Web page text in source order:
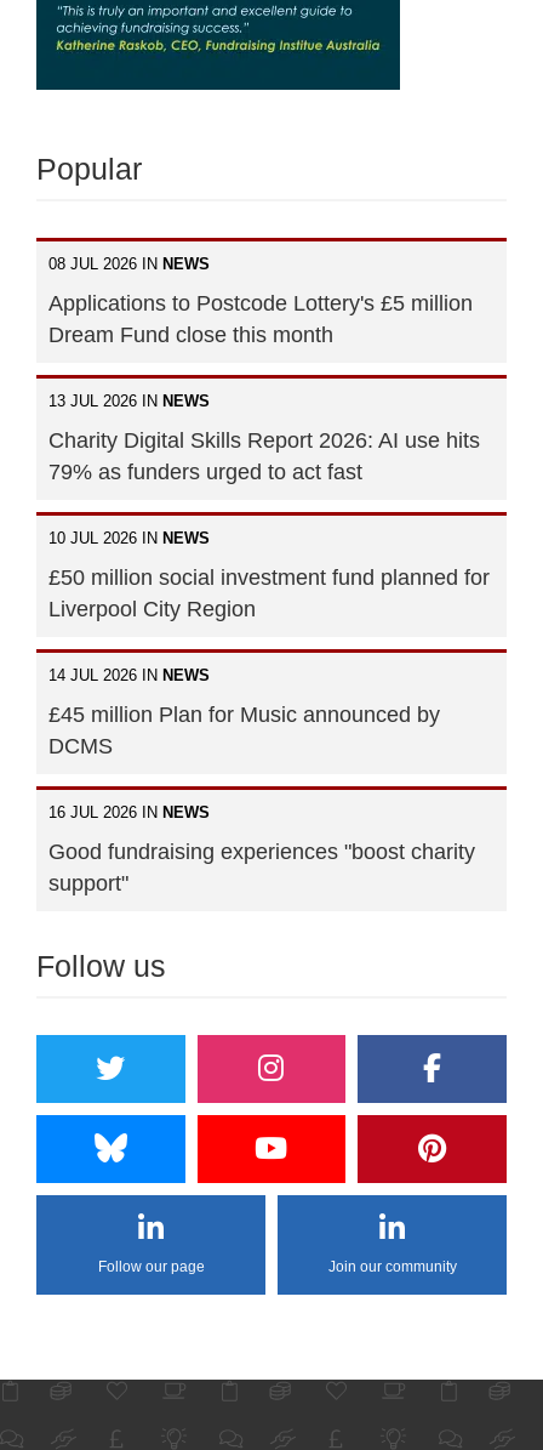
Popular
08 JUL 2026 IN NEWS
Applications to Postcode Lottery's £5 million
Dream Fund close this month
13 JUL 2026 IN NEWS
Charity Digital Skills Report 2026: AI use hits
79% as funders urged to act fast
10 JUL 2026 IN NEWS
£50 million social investment fund planned for
Liverpool City Region
14 JUL 2026 IN NEWS
£45 million Plan for Music announced by
DCMS
16 JUL 2026 IN NEWS
Good fundraising experiences "boost charity
support"
Follow us
Follow our page Join our community